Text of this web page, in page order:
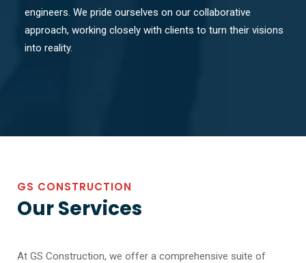
engineers. We pride ourselves on our collaborative
approach, working closely with clients to turn their visions
into reality.
GS CONSTRUCTION
Our Services
At GS Construction, we offer a comprehensive suite of